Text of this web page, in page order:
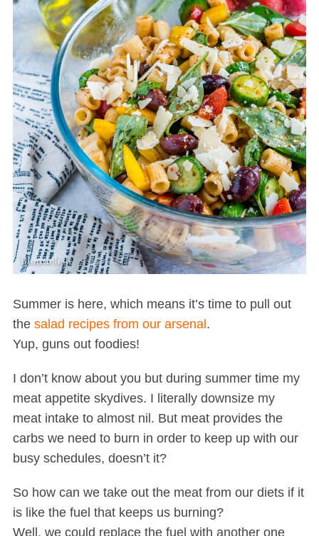
Summer is here, which means it’s time to pull out
the salad recipes from our arsenal .
Yup, guns out foodies!
I don’t know about you but during summer time my
meat appetite skydives. I literally downsize my
meat intake to almost nil. But meat provides the
carbs we need to burn in order to keep up with our
busy schedules, doesn’t it?
So how can we take out the meat from our diets if it
is like the fuel that keeps us burning?
Well, we could replace the fuel with another one